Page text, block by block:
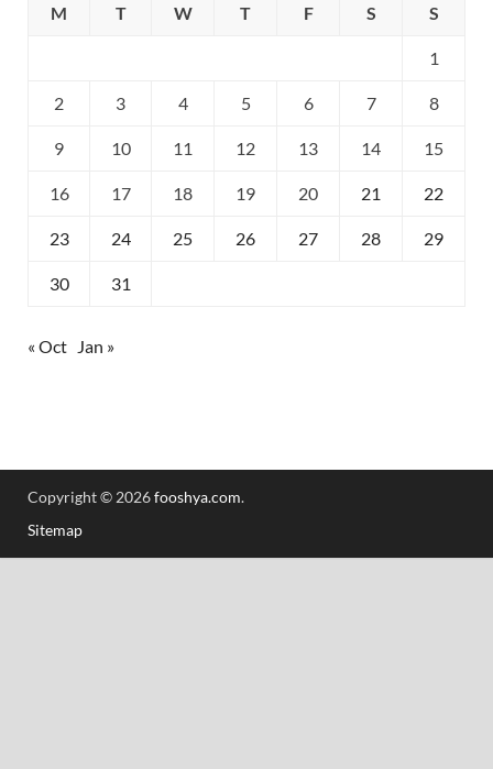
M
T W T F S S
1
2 3 4 5 6 7 8
9 10 11 12 13 14 15
16 17 18 19 20 21 22
23 24 25 26 27 28 29
30 31
« Oct Jan »
Copyright © 2026fooshya.com.
Sitemap